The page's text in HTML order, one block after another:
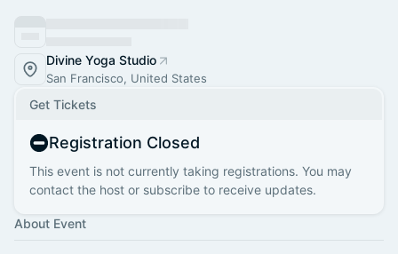
Divine Yoga Studio
San Francisco, United States
Get Tickets
Registration Closed
This event is not currently taking registrations. You may
contact the host or subscribe to receive updates.
About Event